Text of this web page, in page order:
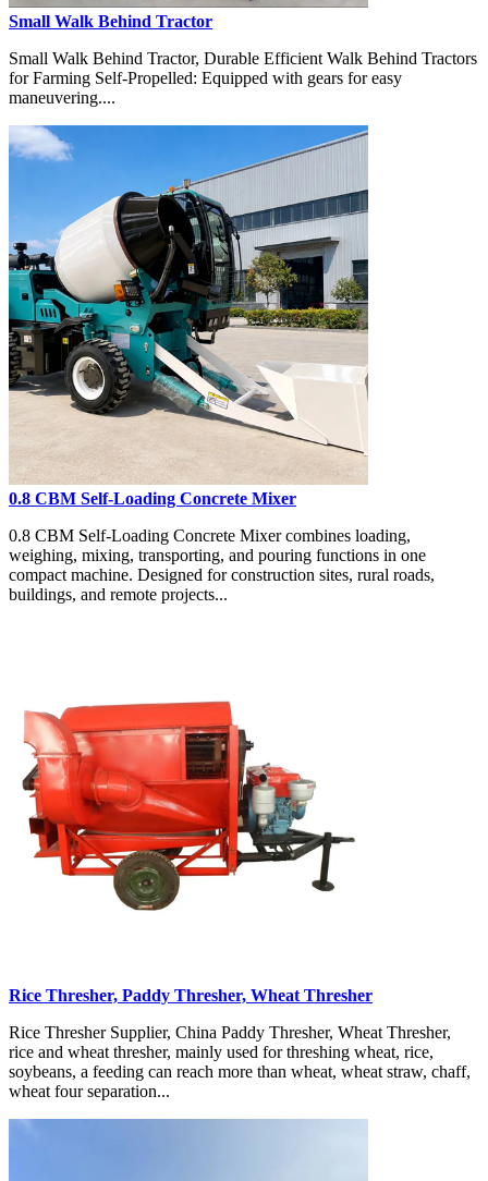
Small Walk Behind Tractor
Small Walk Behind Tractor, Durable Efficient Walk Behind Tractors
for Farming Self-Propelled: Equipped with gears for easy
maneuvering....
0.8 CBM Self-Loading Concrete Mixer
0.8 CBM Self-Loading Concrete Mixer combines loading,
weighing, mixing, transporting, and pouring functions in one
compact machine. Designed for construction sites, rural roads,
buildings, and remote projects...
Rice Thresher, Paddy Thresher, Wheat Thresher
Rice Thresher Supplier, China Paddy Thresher, Wheat Thresher,
rice and wheat thresher, mainly used for threshing wheat, rice,
soybeans, a feeding can reach more than wheat, wheat straw, chaff,
wheat four separation...